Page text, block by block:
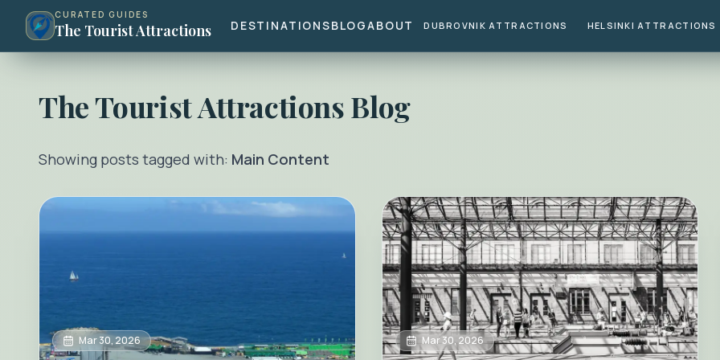
CURATED GUIDES
The Tourist Attractions DESTINATIONSBLOGABOUT DUBROVNIK ATTRACTIONS HELSINKI ATTRACTIONS
The Tourist AttractionsBlog
Showing posts tagged with: Main Content
Mar 30, 2026 Mar 30, 2026